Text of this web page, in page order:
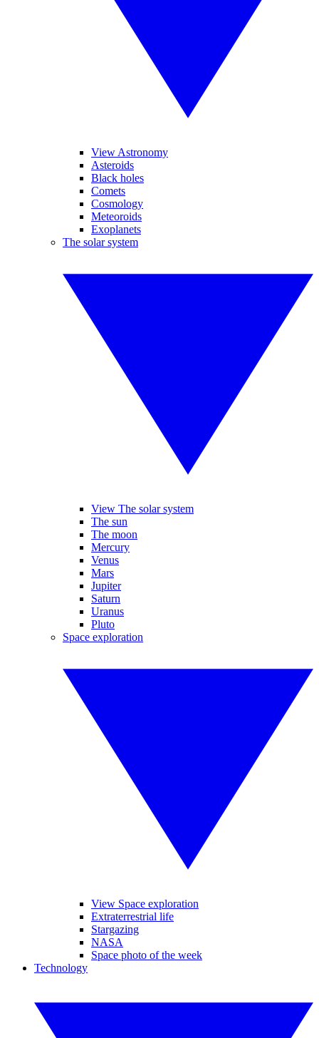
View Astronomy
Asteroids
Black holes
Comets
Cosmology
Meteoroids
Exoplanets
The solar system
View The solar system
The sun
The moon
Mercury
Venus
Mars
Jupiter
Saturn
Uranus
Pluto
Space exploration
View Space exploration
Extraterrestrial life
Stargazing
NASA
Space photo of the week
Technology